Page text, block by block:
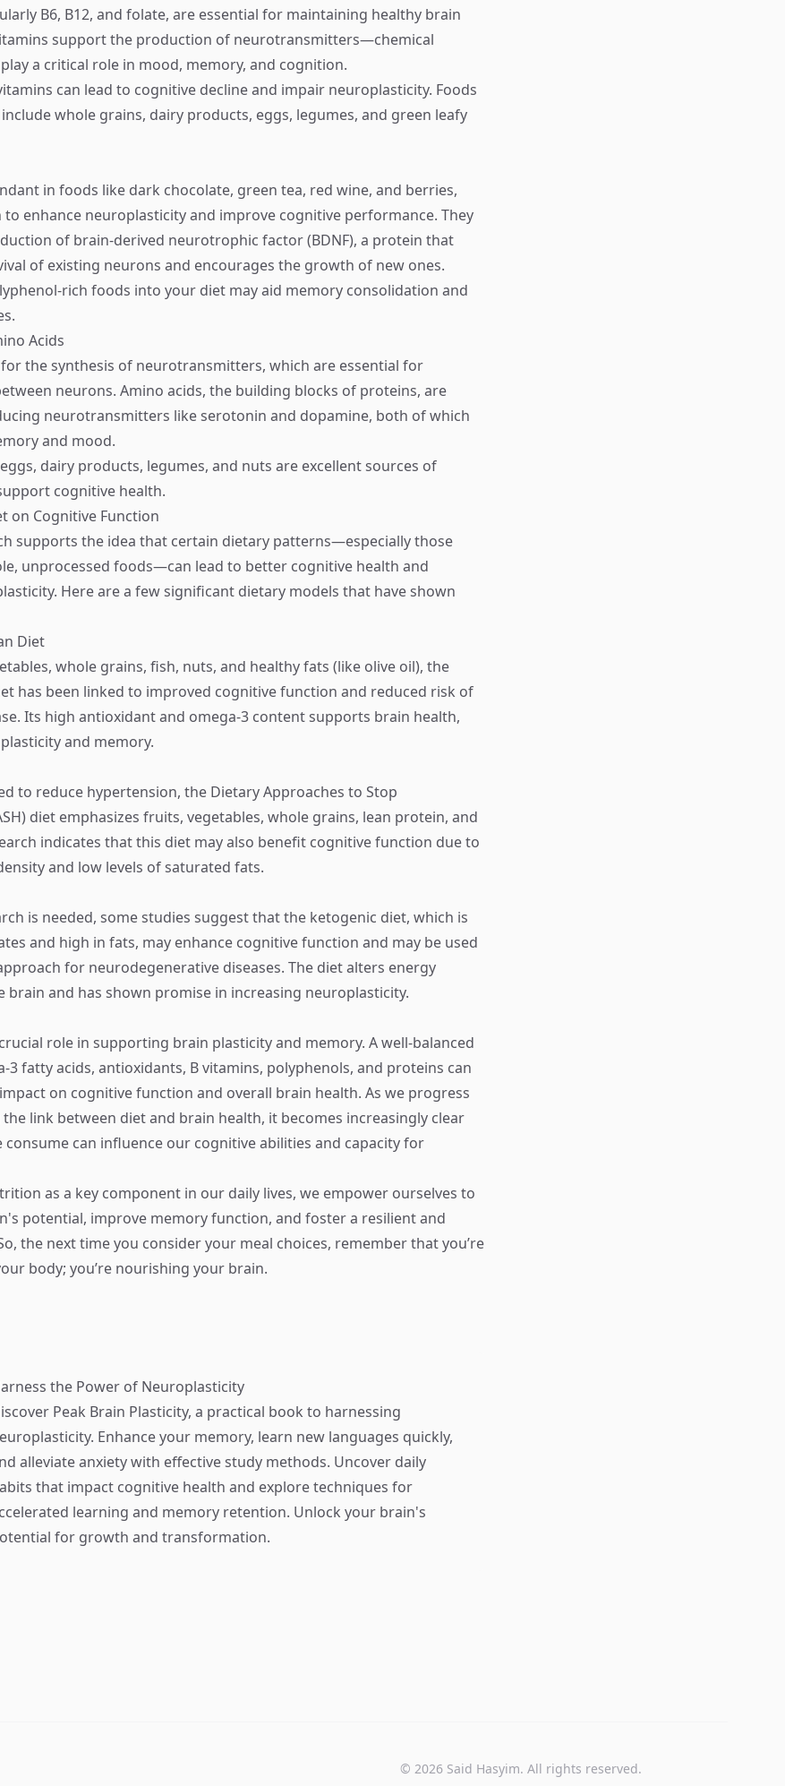
B6, B12, and folate, are essential for maintaining healthy brain
support the production of neurotransmitters—chemical
a critical role in mood, memory, and cognition.
can lead to cognitive decline and impair neuroplasticity. Foods
whole grains, dairy products, eggs, legumes, and green leafy
in foods like dark chocolate, green tea, red wine, and berries,
to enhance neuroplasticity and improve cognitive performance. They
of brain-derived neurotrophic factor (BDNF), a protein that
of existing neurons and encourages the growth of new ones.
rich foods into your diet may aid memory consolidation and
Acids
the synthesis of neurotransmitters, which are essential for
neurons. Amino acids, the building blocks of proteins, are
neurotransmitters like serotonin and dopamine, both of which
and mood.
dairy products, legumes, and nuts are excellent sources of
cognitive health.
on Cognitive Function
supports the idea that certain dietary patterns—especially those
unprocessed foods—can lead to better cognitive health and
Here are a few significant dietary models that have shown
Diet
whole grains, fish, nuts, and healthy fats (like olive oil), the
has been linked to improved cognitive function and reduced risk of
Its high antioxidant and omega-3 content supports brain health,
and memory.
to reduce hypertension, the Dietary Approaches to Stop
diet emphasizes fruits, vegetables, whole grains, lean protein, and
indicates that this diet may also benefit cognitive function due to
and low levels of saturated fats.
is needed, some studies suggest that the ketogenic diet, which is
and high in fats, may enhance cognitive function and may be used
for neurodegenerative diseases. The diet alters energy
brain and has shown promise in increasing neuroplasticity.
role in supporting brain plasticity and memory. A well-balanced
3 fatty acids, antioxidants, B vitamins, polyphenols, and proteins can
on cognitive function and overall brain health. As we progress
link between diet and brain health, it becomes increasingly clear
can influence our cognitive abilities and capacity for
as a key component in our daily lives, we empower ourselves to
potential, improve memory function, and foster a resilient and
the next time you consider your meal choices, remember that you’re
body; you’re nourishing your brain.
the Power of Neuroplasticity
Peak Brain Plasticity, a practical book to harnessing
Enhance your memory, learn new languages quickly,
alleviate anxiety with effective study methods. Uncover daily
that impact cognitive health and explore techniques for
learning and memory retention. Unlock your brain's
for growth and transformation.
© 2026 Said Hasyim. All rights reserved.